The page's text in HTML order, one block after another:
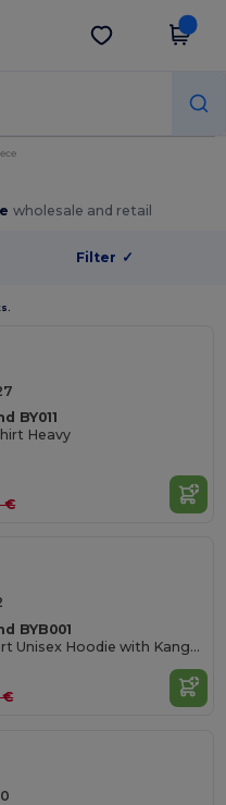
Get the app
wholesale and retail
Filter ✓
BY011
Heavy
€
BYB001
Ultimate Comfort Unisex Hoodie with Kangaroo Pockets
€